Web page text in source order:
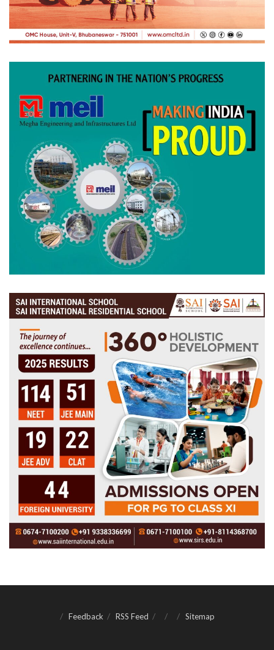
Feedback RSS Feed Sitemap